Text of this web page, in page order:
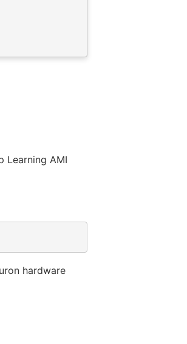
Learning AMI
hardware